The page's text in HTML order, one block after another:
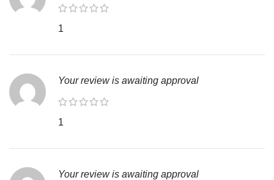
1
Your review is awaiting approval
1
Your review is awaiting approval